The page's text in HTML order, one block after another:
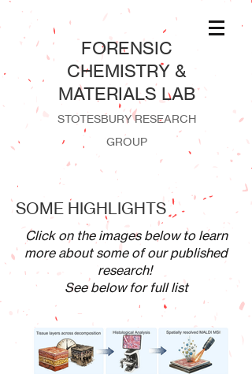
​FORENSIC
CHEMISTRY &
MATERIALS LAB
STOTESBURY RESEARCH
GROUP
SOME HIGHLIGHTS
Click on the images below to learn
more about some of our published
research!
See below for full list